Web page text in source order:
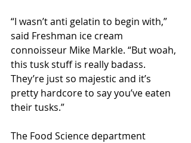
“I wasn’t anti gelatin to begin with,”
said Freshman ice cream
connoisseur Mike Markle. “But woah,
this tusk stuff is really badass.
They’re just so majestic and it’s
pretty hardcore to say you’ve eaten
their tusks.”
The Food Science department